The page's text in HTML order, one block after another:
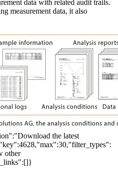
data with related audit trails.
measurement data, it also
the latest
other